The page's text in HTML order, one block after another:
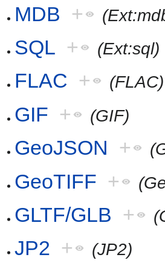
MDB +
SQL + (Ext:sql)
FLAC + (FLAC)
GIF + (GIF)
GeoJSON +
GeoTIFF +
GLTF/GLB +
JP2 + (JP2)